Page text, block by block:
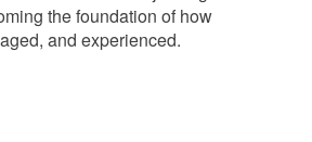
the foundation of how
and experienced.